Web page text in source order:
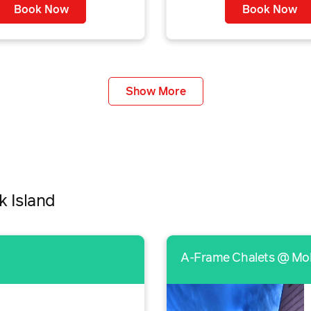
Book Now Book Now
Show More
Island
A-Frame Chalets @